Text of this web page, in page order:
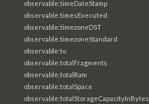
observable:timeDateStamp
observable:timesExecuted
observable:timezoneDST
observable:timezoneStandard
observable:to
observable:totalFragments
observable:totalRam
observable:totalSpace
observable:totalStorageCapacityInBytes